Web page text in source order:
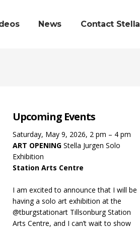
News Contact Stella
Upcoming Events
Saturday, May 9, 2026, 2 pm – 4 pm
ART OPENING Stella Jurgen Solo
Exhibition
Station Arts Centre
I am excited to announce that I will be
having a solo art exhibition at the
@tburgstationart Tillsonburg Station
Arts Centre, and I can’t wait to show